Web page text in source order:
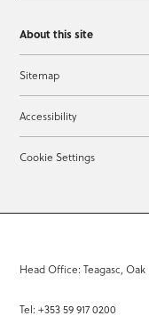
About this site
Sitemap
Accessibility
Cookie Settings
Head Office: Teagasc, Oak
Tel: +353 59 917 0200